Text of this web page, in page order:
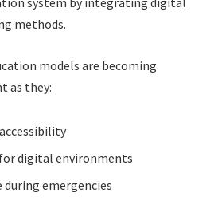
methods.
models are becoming
as they:
digital environments
emergencies